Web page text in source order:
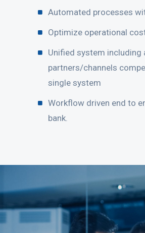
Automated processes
Optimize operational
Unified system including
partners/channels
single system
Workflow driven end to
bank.